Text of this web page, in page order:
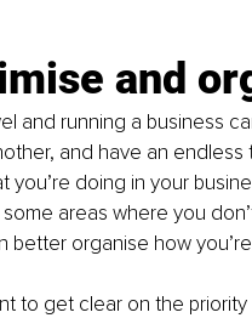
and
and running a business
and have an
you’re doing in your
areas where you
better organise how
to get clear on the